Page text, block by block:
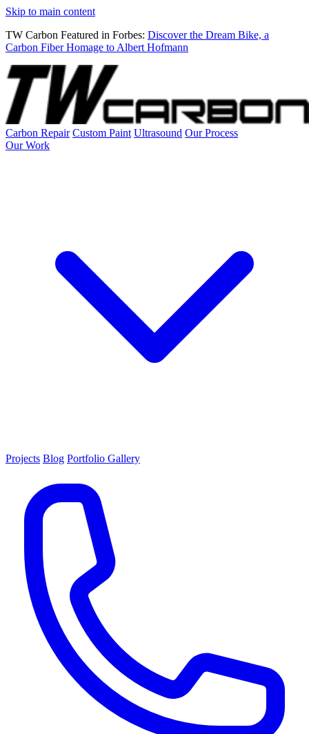
Skip to main content
TW Carbon Featured in Forbes: Discover the Dream Bike, a
Carbon Fiber Homage to Albert Hofmann
Carbon Repair Custom Paint Ultrasound Our Process
Our Work
Projects Blog Portfolio Gallery